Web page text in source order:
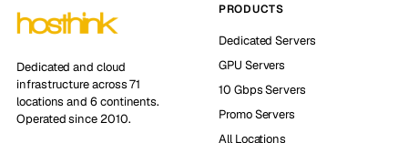
Dedicated and cloud
infrastructure across 71
locations and 6 continents.
Operated since 2010.
PRODUCTS
Dedicated Servers
GPU Servers
10 Gbps Servers
Promo Servers
All Locations